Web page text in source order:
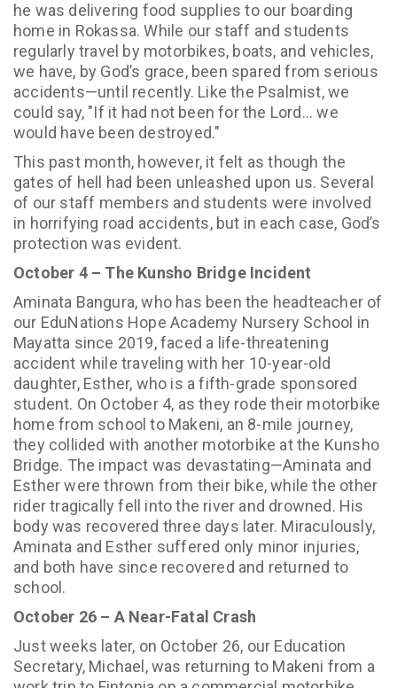
he was delivering food supplies to our boarding
home in Rokassa. While our staff and students
regularly travel by motorbikes, boats, and vehicles,
we have, by God’s grace, been spared from serious
accidents—until recently. Like the Psalmist, we
could say, "If it had not been for the Lord... we
would have been destroyed."
This past month, however, it felt as though the
gates of hell had been unleashed upon us. Several
of our staff members and students were involved
in horrifying road accidents, but in each case, God’s
protection was evident.
October 4 – The Kunsho Bridge Incident
Aminata Bangura, who has been the headteacher of
our EduNations Hope Academy Nursery School in
Mayatta since 2019, faced a life-threatening
accident while traveling with her 10-year-old
daughter, Esther, who is a fifth-grade sponsored
student. On October 4, as they rode their motorbike
home from school to Makeni, an 8-mile journey,
they collided with another motorbike at the Kunsho
Bridge. The impact was devastating—Aminata and
Esther were thrown from their bike, while the other
rider tragically fell into the river and drowned. His
body was recovered three days later. Miraculously,
Aminata and Esther suffered only minor injuries,
and both have since recovered and returned to
school.
October 26 – A Near-Fatal Crash
Just weeks later, on October 26, our Education
Secretary, Michael, was returning to Makeni from a